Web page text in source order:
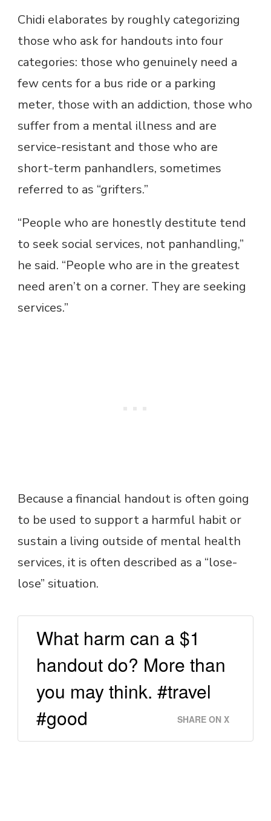
Chidi elaborates by roughly categorizing
those who ask for handouts into four
categories: those who genuinely need a
few cents for a bus ride or a parking
meter, those with an addiction, those who
suffer from a mental illness and are
service-resistant and those who are
short-term panhandlers, sometimes
referred to as “grifters.”
“People who are honestly destitute tend
to seek social services, not panhandling,”
he said. “People who are in the greatest
need aren’t on a corner. They are seeking
services.”
Because a financial handout is often going
to be used to support a harmful habit or
sustain a living outside of mental health
services, it is often described as a “lose-
lose” situation.
What harm can a $1
handout do? More than
you may think. #travel
#good
SHARE ON X